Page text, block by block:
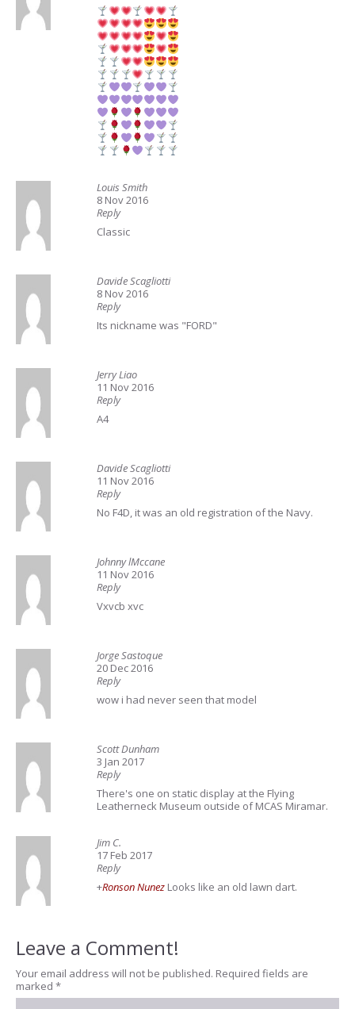
Louis Smith
8 Nov 2016
Reply
Classic
Davide Scagliotti
8 Nov 2016
Reply
Its nickname was "FORD"
Jerry Liao
11 Nov 2016
Reply
A4
Davide Scagliotti
11 Nov 2016
Reply
No F4D, it was an old registration of the Navy.
Johnny lMccane
11 Nov 2016
Reply
Vxvcb xvc
Jorge Sastoque
20 Dec 2016
Reply
wow i had never seen that model
Scott Dunham
3 Jan 2017
Reply
There's one on static display at the Flying
Leatherneck Museum outside of MCAS Miramar.
Jim C.
17 Feb 2017
Reply
+Ronson Nunez Looks like an old lawn dart.
Leave a Comment!
Your email address will not be published. Required fields are
marked *